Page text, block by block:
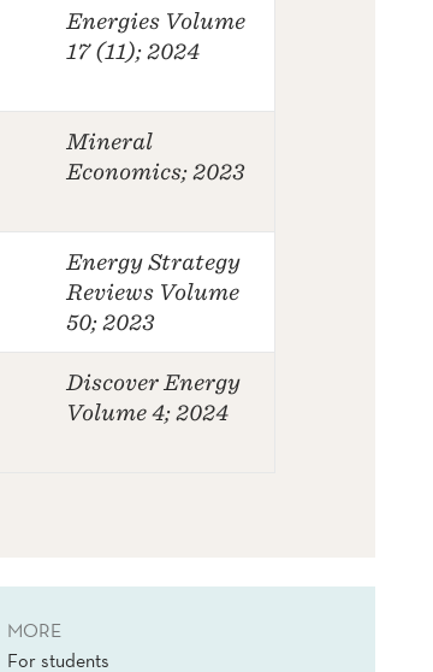
Energies Volume
17 (11); 2024
Mineral
Economics; 2023
Energy Strategy
Reviews Volume
50; 2023
Discover Energy
Volume 4; 2024
MORE
For students